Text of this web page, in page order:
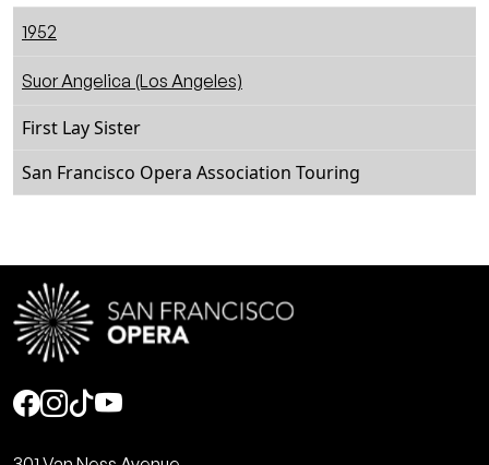
1952
Suor Angelica (Los Angeles)
First Lay Sister
San Francisco Opera Association Touring
Social